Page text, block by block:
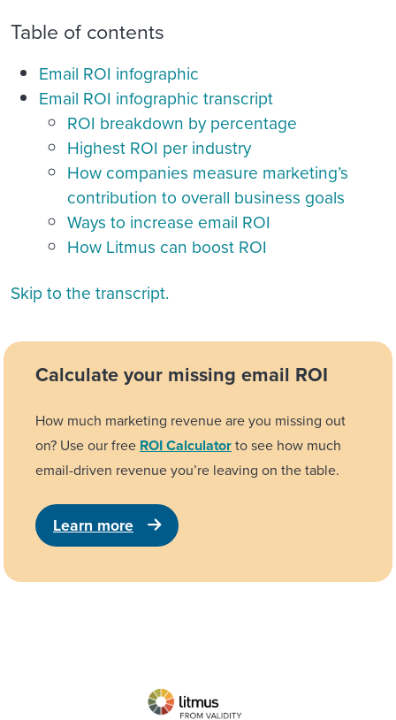
Table of contents
Email ROI infographic
Email ROI infographic transcript
ROI breakdown by percentage
Highest ROI per industry
How companies measure marketing’s
contribution to overall business goals
Ways to increase email ROI
How Litmus can boost ROI
Skip to the transcript.
Calculate your missing email ROI
How much marketing revenue are you missing out
on? Use our free ROI Calculatorto see how much
email-driven revenue you’re leaving on the table.
Learn more